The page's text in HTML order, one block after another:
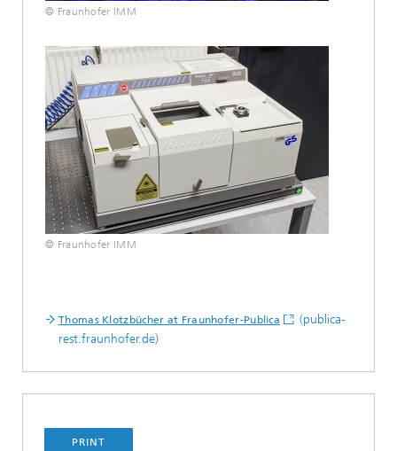
© Fraunhofer IMM
© Fraunhofer IMM
Thomas Klotzbücher at Fraunhofer-Publica
(publica-
rest.fraunhofer.de)
PRINT